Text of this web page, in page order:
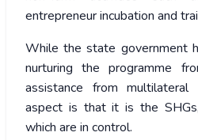
entrepreneur incubation and
While the state government
nurturing the programme
assistance from multilateral
aspect is that it is the
which are in control.